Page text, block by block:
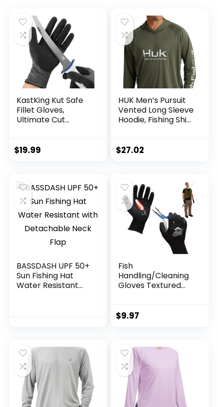
KastKing Kut Safe
Fillet Gloves,
Ultimate Cut
Outdoor Use, ANSI
$19.99
HUK Men’s Pursuit
Vented Long Sleeve
Hoodie, Fishing Shirt
$27.02
BASSDASH UPF 50+
Sun Fishing Hat
Water Resistant
Fish
Handling/Cleaning
Gloves Textured
– One Size Fits Most
$9.97